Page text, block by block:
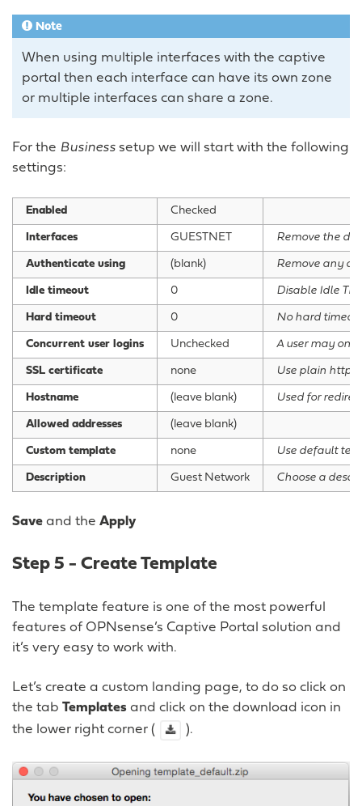
Note
When using multiple interfaces with the captive
portal then each interface can have its own zone
or multiple interfaces can share a zone.
For the Business setup we will start with the following
settings:
Enabled Checked
Interfaces GUESTNET Remove the
Authenticate using (blank) Remove any
Idle timeout 0 Disable Idle
Hard timeout 0 No hard
Concurrent user logins Unchecked A user may
SSL certificate none Use plain http
Hostname (leave blank) Used for
Allowed addresses (leave blank)
Custom template none Use default
Description Guest Network Choose a
Save and the Apply
Step 5 - Create Template
The template feature is one of the most powerful
features of OPNsense’s Captive Portal solution and
it’s very easy to work with.
Let’s create a custom landing page, to do so click on
the tab Templates and click on the download icon in
the lower right corner (
).